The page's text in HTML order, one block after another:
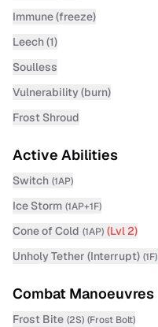
Immune (freeze)
Leech (1)
Soulless
Vulnerability (burn)
Frost Shroud
Active Abilities
Switch (1AP)
Ice Storm (1AP+1F)
Cone of Cold (1AP) (Lvl 2)
Unholy Tether (Interrupt) (1F)
Combat Manoeuvres
Frost Bite (2S) (Frost Bolt)